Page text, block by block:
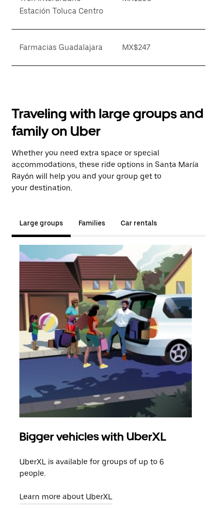
Estación Toluca Centro
Farmacias Guadalajara MX$247
Traveling with large groups and
family on Uber
Whether you need extra space or special
accommodations, these ride options in Santa María
Rayón will help you and your group get to
your destination.
Large groups Families Car rentals
Bigger vehicles with UberXL
UberXL is available for groups of up to 6
people.
Learn more about UberXL